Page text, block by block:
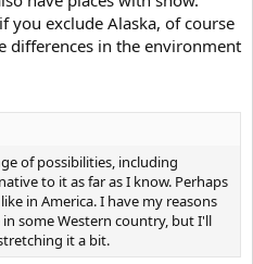
you exclude Alaska, of course
differences in the environment
of possibilities, including
to it as far as I know. Perhaps
in America. I have my reasons
some Western country, but I'll
it a bit.